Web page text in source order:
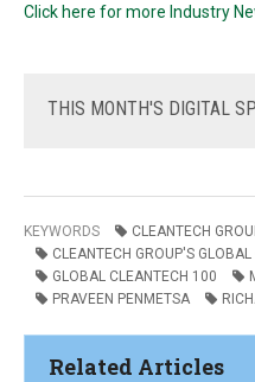
Click here for more Industry
THIS MONTH'S DIGITAL
KEYWORDS
CLEANTECH
CLEANTECH GROUP'S
GLOBAL CLEANTECH 100
PRAVEEN PENMETSA
Related Articles